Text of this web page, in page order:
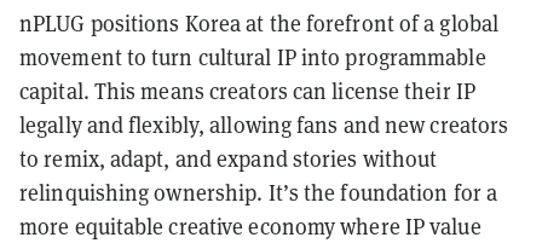
nPLUG positions Korea at the forefront of a global
movement to turn cultural IP into programmable
capital. This means creators can license their IP
legally and flexibly, allowing fans and new creators
to remix, adapt, and expand stories without
relinquishing ownership. It’s the foundation for a
more equitable creative economy where IP value